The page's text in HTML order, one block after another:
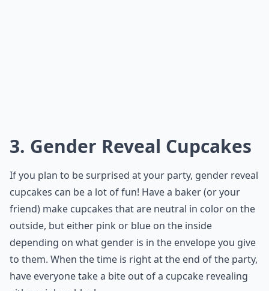
3. Gender Reveal Cupcakes
If you plan to be surprised at your party, gender reveal
cupcakes can be a lot of fun! Have a baker (or your
friend) make cupcakes that are neutral in color on the
outside, but either pink or blue on the inside
depending on what gender is in the envelope you give
to them. When the time is right at the end of the party,
have everyone take a bite out of a cupcake revealing